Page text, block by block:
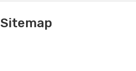
Sitemap